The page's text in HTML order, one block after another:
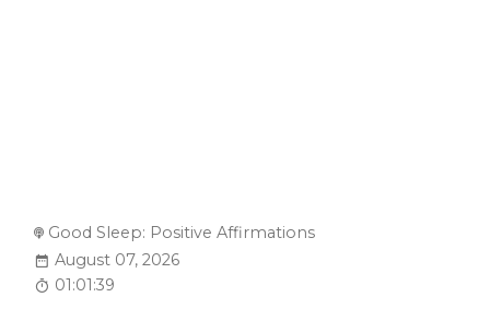
Good Sleep: Positive Affirmations
August 07, 2026
01:01:39